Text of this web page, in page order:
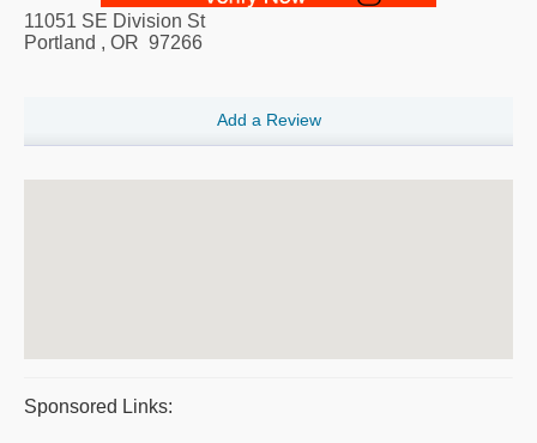
11051 SE Division St
Portland , OR 97266
Add a Review
Sponsored Links: